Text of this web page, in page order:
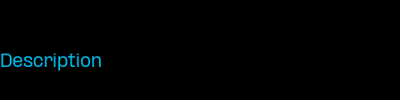
Description